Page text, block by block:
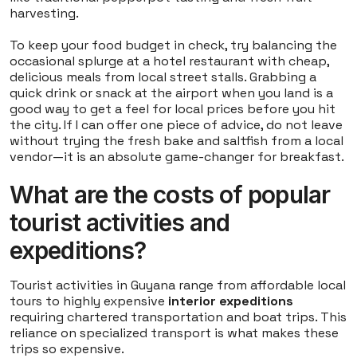
harvesting.
To keep your food budget in check, try balancing the
occasional splurge at a hotel restaurant with cheap,
delicious meals from local street stalls. Grabbing a
quick drink or snack at the airport when you land is a
good way to get a feel for local prices before you hit
the city. If I can offer one piece of advice, do not leave
without trying the fresh bake and saltfish from a local
vendor—it is an absolute game-changer for breakfast.
What are the costs of popular
tourist activities and
expeditions?
Tourist activities in Guyana range from affordable local
tours to highly expensive interior expeditions
requiring chartered transportation and boat trips. This
reliance on specialized transport is what makes these
trips so expensive.